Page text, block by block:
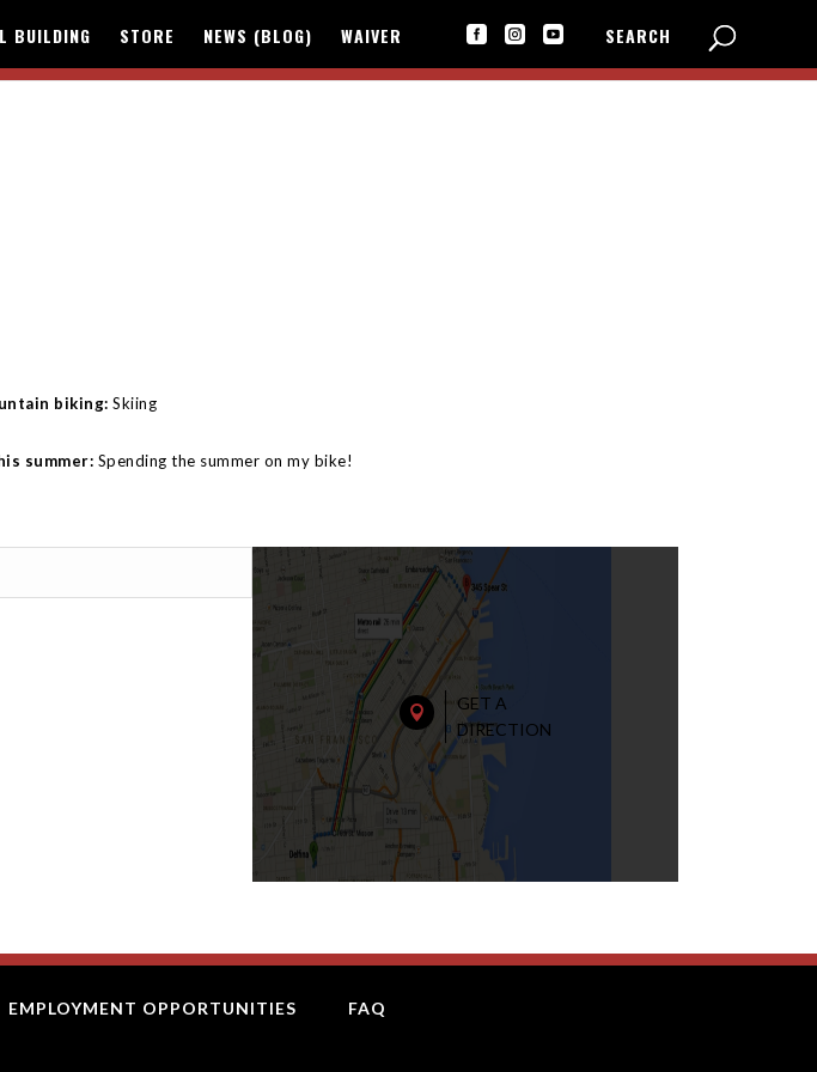
BUILDING STORE NEWS (BLOG) WAIVER    SEARCH
biking:Skiing
summer: Spending the summer on my bike!

GET A
DIRECTION
EMPLOYMENT OPPORTUNITIES FAQ